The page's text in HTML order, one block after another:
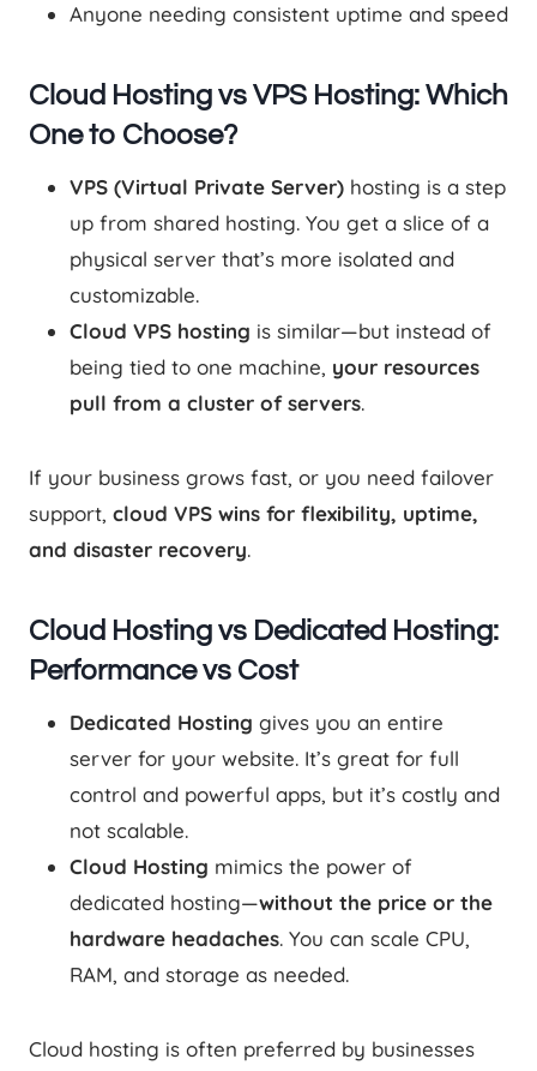
Anyone needing consistent uptime and speed
Cloud Hosting vs VPS Hosting: Which
One to Choose?
VPS (Virtual Private Server) hosting is a step
up from shared hosting. You get a slice of a
physical server that’s more isolated and
customizable.
Cloud VPS hosting is similar—but instead of
being tied to one machine, your resources
pull from a cluster of servers.
If your business grows fast, or you need failover
support, cloud VPS wins for flexibility, uptime,
and disaster recovery.
Cloud Hosting vs Dedicated Hosting:
Performance vs Cost
Dedicated Hosting gives you an entire
server for your website. It’s great for full
control and powerful apps, but it’s costly and
not scalable.
Cloud Hosting mimics the power of
dedicated hosting—without the price or the
hardware headaches. You can scale CPU,
RAM, and storage as needed.
Cloud hosting is often preferred by businesses